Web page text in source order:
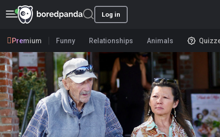
Log in
Premium Funny Relationships Animals